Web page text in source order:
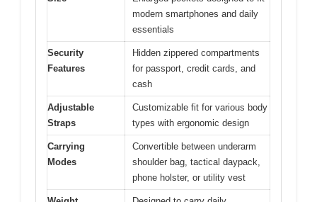
modern smartphones and daily
essentials
Security
Features
Hidden zippered compartments
for passport, credit cards, and
cash
Adjustable
Straps
Customizable fit for various body
types with ergonomic design
Carrying
Modes
Convertible between underarm
shoulder bag, tactical daypack,
phone holster, or utility vest